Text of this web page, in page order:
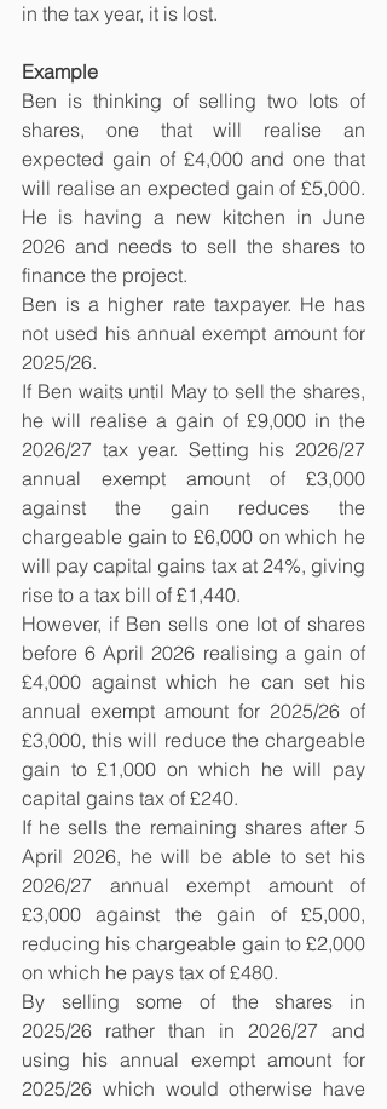
in the tax year, it is lost.
Example
Ben is thinking of selling two lots of
shares, one that will realise an
expected gain of £4,000 and one that
will realise an expected gain of £5,000.
He is having a new kitchen in June
2026 and needs to sell the shares to
finance the project.
Ben is a higher rate taxpayer. He has
not used his annual exempt amount for
2025/26.
If Ben waits until May to sell the shares,
he will realise a gain of £9,000 in the
2026/27 tax year. Setting his 2026/27
annual exempt amount of £3,000
against the gain reduces the
chargeable gain to £6,000 on which he
will pay capital gains tax at 24%, giving
rise to a tax bill of £1,440.
However, if Ben sells one lot of shares
before 6 April 2026 realising a gain of
£4,000 against which he can set his
annual exempt amount for 2025/26 of
£3,000, this will reduce the chargeable
gain to £1,000 on which he will pay
capital gains tax of £240.
If he sells the remaining shares after 5
April 2026, he will be able to set his
2026/27 annual exempt amount of
£3,000 against the gain of £5,000,
reducing his chargeable gain to £2,000
on which he pays tax of £480.
By selling some of the shares in
2025/26 rather than in 2026/27 and
using his annual exempt amount for
2025/26 which would otherwise have